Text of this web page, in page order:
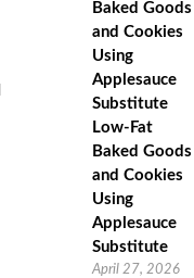
Low-Fat
Baked Goods
and Cookies
Using
Applesauce
Substitute
April 27, 2026